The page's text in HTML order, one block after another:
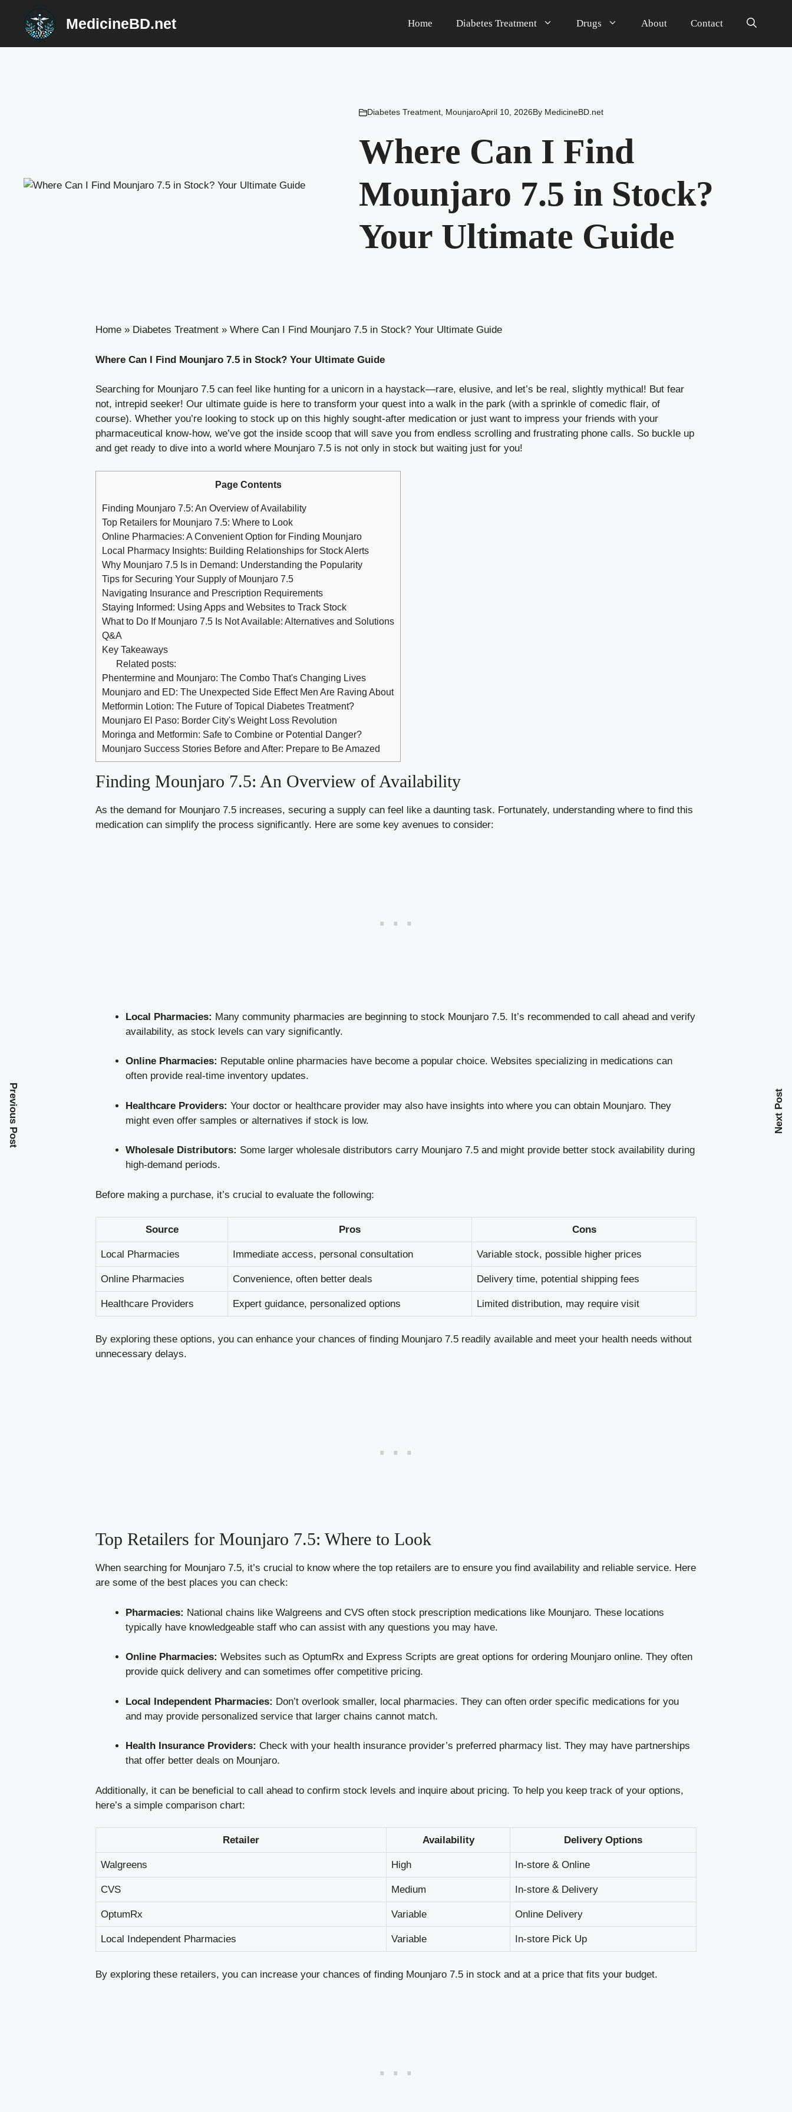
content
MedicineBD.net Home Diabetes Treatment Drugs About Contact
Diabetes Treatment, MounjaroApril 10, 2026By MedicineBD.net
Where Can I Find
Mounjaro 7.5 in Stock?
Your Ultimate Guide
Home » Diabetes Treatment » Where Can I Find Mounjaro 7.5 in Stock? Your Ultimate Guide
Where Can I Find Mounjaro 7.5 in Stock? Your Ultimate Guide
Searching for Mounjaro 7.5 can feel like hunting for a unicorn in a haystack—rare, elusive, and let’s be real, slightly mythical! But fear
not, intrepid seeker! Our ultimate guide is here to transform your quest into a walk in the park (with a sprinkle of comedic flair, of
course). Whether you’re looking to stock up on this highly sought-after medication or just want to impress your friends with your
pharmaceutical know-how, we’ve got the inside scoop that will save you from endless scrolling and frustrating phone calls. So buckle up
and get ready to dive into a world where Mounjaro 7.5 is not only in stock but waiting just for you!
Page Contents
Finding Mounjaro 7.5: An Overview of Availability
Top Retailers for Mounjaro 7.5: Where to Look
Online Pharmacies: A Convenient Option for Finding Mounjaro
Local Pharmacy Insights: Building Relationships for Stock Alerts
Why Mounjaro 7.5 Is in Demand: Understanding the Popularity
Tips for Securing Your Supply of Mounjaro 7.5
Navigating Insurance and Prescription Requirements
Staying Informed: Using Apps and Websites to Track Stock
What to Do If Mounjaro 7.5 Is Not Available: Alternatives and Solutions
Q&A
Key Takeaways
Related posts:
Phentermine and Mounjaro: The Combo That's Changing Lives
Mounjaro and ED: The Unexpected Side Effect Men Are Raving About
Metformin Lotion: The Future of Topical Diabetes Treatment?
Mounjaro El Paso: Border City's Weight Loss Revolution
Moringa and Metformin: Safe to Combine or Potential Danger?
Mounjaro Success Stories Before and After: Prepare to Be Amazed
Finding Mounjaro 7.5: An Overview of Availability
As the demand for Mounjaro 7.5 increases, securing a supply can feel like a daunting task. Fortunately, understanding where to find this
medication can simplify the process significantly. Here are some key avenues to consider:
Local Pharmacies: Many community pharmacies are beginning to stock Mounjaro 7.5. It’s recommended to call ahead and verify
availability, as stock levels can vary significantly.
Online Pharmacies: Reputable online pharmacies have become a popular choice. Websites specializing in medications can
often provide real-time inventory updates.
Healthcare Providers: Your doctor or healthcare provider may also have insights into where you can obtain Mounjaro. They
might even offer samples or alternatives if stock is low.
Wholesale Distributors: Some larger wholesale distributors carry Mounjaro 7.5 and might provide better stock availability during
high-demand periods.
Before making a purchase, it’s crucial to evaluate the following:
Source Pros Cons
Local Pharmacies Immediate access, personal consultation Variable stock, possible higher prices
Online Pharmacies Convenience, often better deals Delivery time, potential shipping fees
Healthcare Providers Expert guidance, personalized options Limited distribution, may require visit
By exploring these options, you can enhance your chances of finding Mounjaro 7.5 readily available and meet your health needs without
unnecessary delays.
Top Retailers for Mounjaro 7.5: Where to Look
When searching for Mounjaro 7.5, it’s crucial to know where the top retailers are to ensure you find availability and reliable service. Here
are some of the best places you can check:
Pharmacies: National chains like Walgreens and CVS often stock prescription medications like Mounjaro. These locations
typically have knowledgeable staff who can assist with any questions you may have.
Online Pharmacies: Websites such as OptumRx and Express Scripts are great options for ordering Mounjaro online. They often
provide quick delivery and can sometimes offer competitive pricing.
Local Independent Pharmacies: Don’t overlook smaller, local pharmacies. They can often order specific medications for you
and may provide personalized service that larger chains cannot match.
Health Insurance Providers: Check with your health insurance provider’s preferred pharmacy list. They may have partnerships
that offer better deals on Mounjaro.
Additionally, it can be beneficial to call ahead to confirm stock levels and inquire about pricing. To help you keep track of your options,
here’s a simple comparison chart:
Retailer Availability Delivery Options
Walgreens High In-store & Online
CVS Medium In-store & Delivery
OptumRx Variable Online Delivery
Local Independent Pharmacies Variable In-store Pick Up
By exploring these retailers, you can increase your chances of finding Mounjaro 7.5 in stock and at a price that fits your budget.
Previous Post Next Post